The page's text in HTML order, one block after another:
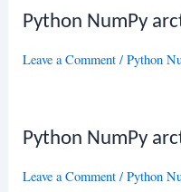
Python NumPy
Leave a Comment /Python
Python NumPy
Leave a Comment /Python